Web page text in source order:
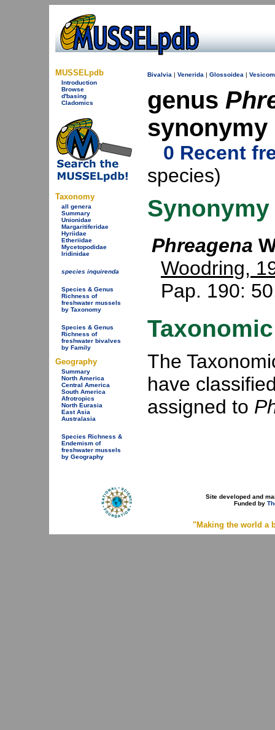
MUSSELpdb
Introduction
Browse
d'basing
Cladomics
Taxonomy
all genera
Summary
Unionidae
Margaritiferidae
Hyriidae
Etheriidae
Mycetopodidae
Iridinidae
species inquirenda
Species & Genus
Richness of
freshwater mussels
by Taxonomy
Species & Genus
Richness of
freshwater bivalves
by Family
Geography
Summary
North America
Central America
South America
Afrotropics
North Eurasia
East Asia
Australasia
Species Richness &
Endemism of
freshwater mussels
by Geography
Bivalvia | Venerida | Glossoidea |
genus
synonymy
0 Recent
species)
Synonymy
Phreagena
Woodring,
Pap. 190:
The
have
assigned to
Site developed and
Funded by
"Making the world a